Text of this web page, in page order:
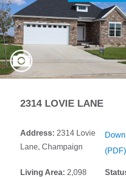
2314 LOVIE LANE
Address: 2314 Lovie
Lane, Champaign
(PDF)
Living Area: 2,098